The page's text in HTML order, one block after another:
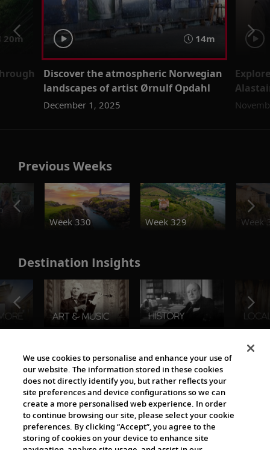
20m 14m
Discover the atmospheric Norwegian
landscapes of artist Ørnulf Opdahl
December 1, 2025
Previous Weeks
Week 330
Week 329 Week
Destination Insights
The Viking World
We use cookies to personalise and enhance your use of
our website. The information stored in these cookies
does not directly identify you, but rather reflects your
site preferences and device configurations so we can
create a more personalised web experience. In order
to continue browsing our site, please select your cookie
preferences. By clicking “Accept”, you agree to the
storing of cookies on your device to enhance site